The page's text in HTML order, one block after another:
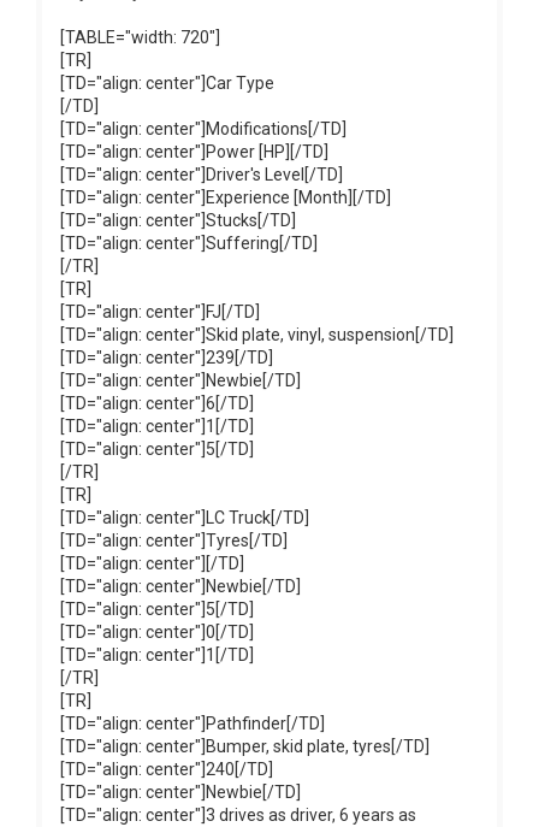
[TABLE="width: 720"]
[TR]
[TD="align: center"]Car Type
[/TD]
[TD="align: center"]Modifications[/TD]
[TD="align: center"]Power [HP][/TD]
[TD="align: center"]Driver's Level[/TD]
[TD="align: center"]Experience [Month][/TD]
[TD="align: center"]Stucks[/TD]
[TD="align: center"]Suffering[/TD]
[/TR]
[TR]
[TD="align: center"]FJ[/TD]
[TD="align: center"]Skid plate, vinyl, suspension[/TD]
[TD="align: center"]239[/TD]
[TD="align: center"]Newbie[/TD]
[TD="align: center"]6[/TD]
[TD="align: center"]1[/TD]
[TD="align: center"]5[/TD]
[/TR]
[TR]
[TD="align: center"]LC Truck[/TD]
[TD="align: center"]Tyres[/TD]
[TD="align: center"][/TD]
[TD="align: center"]Newbie[/TD]
[TD="align: center"]5[/TD]
[TD="align: center"]0[/TD]
[TD="align: center"]1[/TD]
[/TR]
[TR]
[TD="align: center"]Pathfinder[/TD]
[TD="align: center"]Bumper, skid plate, tyres[/TD]
[TD="align: center"]240[/TD]
[TD="align: center"]Newbie[/TD]
[TD="align: center"]3 drives as driver, 6 years as